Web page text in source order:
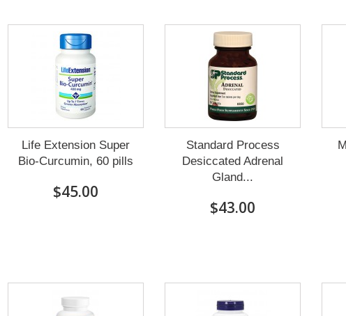
Life Extension Super
Bio-Curcumin, 60 pills
$45.00
Standard Process
Desiccated Adrenal
Gland...
$43.00